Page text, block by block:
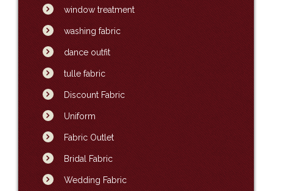
window treatment
washing fabric
dance outfit
tulle fabric
Discount Fabric
Uniform
Fabric Outlet
Bridal Fabric
Wedding Fabric